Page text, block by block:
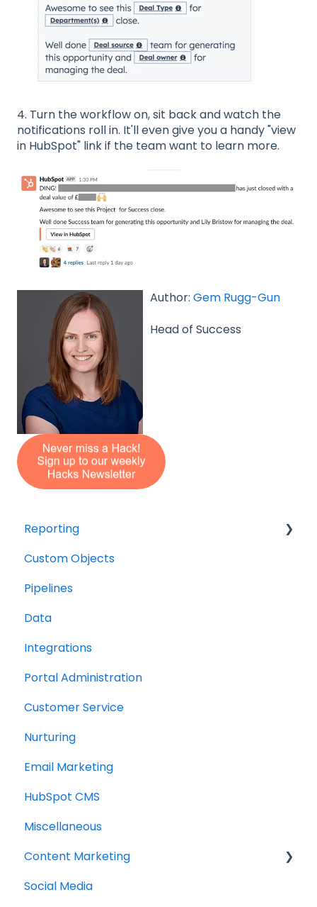
4. Turn the workflow on, sit back and watch the
notifications roll in. It'll even give you a handy "view
in HubSpot" link if the team want to learn more.
Author: Gem Rugg-Gun
Head of Success
Reporting
Resource management
Finance
Custom Objects
Pipelines
Data
Integrations
Portal Administration
Customer Service
Nurturing
Email Marketing
HubSpot CMS
Miscellaneous
Content Marketing
Topic Clusters
Social Media